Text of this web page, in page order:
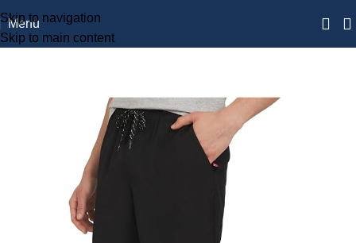
Skip to navigation
Skip to main content
Menu